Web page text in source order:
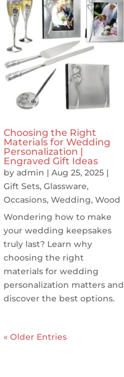
Choosing the Right
Materials for Wedding
Personalization |
Engraved Gift Ideas
byadmin |Aug 25, 2025 |
Gift Sets,Glassware,
Occasions,Wedding,Wood
Wondering how to make
your wedding keepsakes
truly last? Learn why
choosing the right
materials for wedding
personalization matters and
discover the best options.
« Older Entries